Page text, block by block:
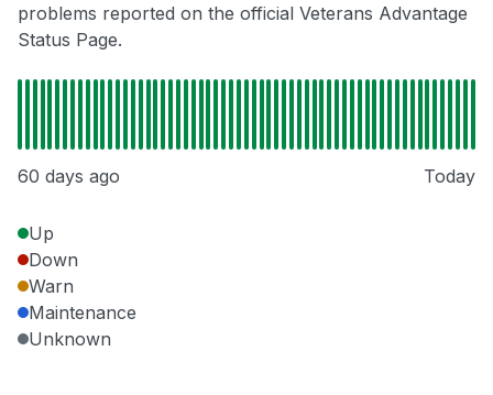
problems reported on the official Veterans Advantage
Status Page.
60 days ago Today
Up
Down
Warn
Maintenance
Unknown